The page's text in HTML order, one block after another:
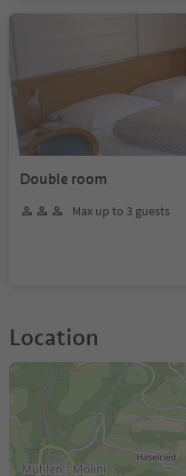
Double room
Max up to 3 guests
Location